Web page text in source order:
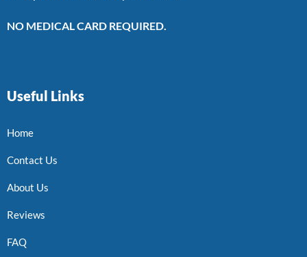
NO MEDICAL CARD REQUIRED.
Useful Links
Home
Contact Us
About Us
Reviews
FAQ